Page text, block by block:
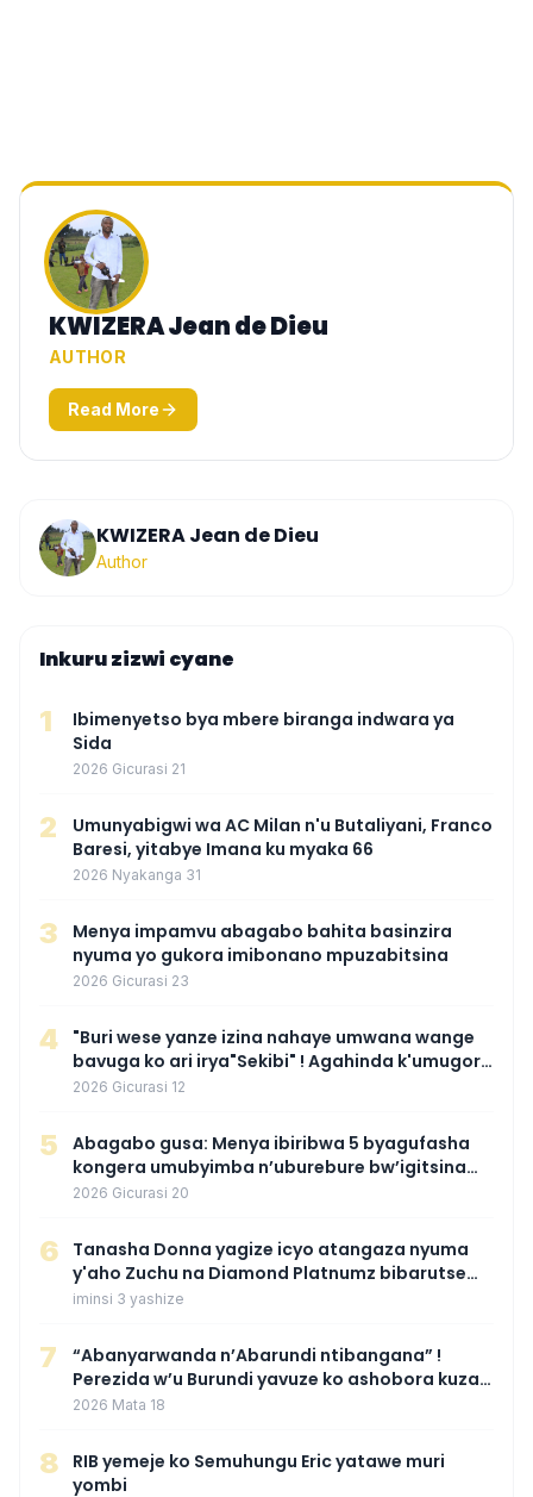
KWIZERA Jean de Dieu
AUTHOR
Read More
KWIZERA Jean de Dieu
Author
Inkuru zizwi cyane
1
Ibimenyetso bya mbere biranga indwara ya
Sida
2026 Gicurasi 21
2
Umunyabigwi wa AC Milan n'u Butaliyani, Franco
Baresi, yitabye Imana ku myaka 66
2026 Nyakanga 31
3
Menya impamvu abagabo bahita basinzira
nyuma yo gukora imibonano mpuzabitsina
2026 Gicurasi 23
4
"Buri wese yanze izina nahaye umwana wange
bavuga ko ari irya"Sekibi" ! Agahinda k'umugore
wamaganiwe kure nyuma yo kwita izina
2026 Gicurasi 12
5
Abagabo gusa: Menya ibiribwa 5 byagufasha
kongera umubyimba n’uburebure bw’igitsina
mu buryo gakondo uhereye ku gitunguru
2026 Gicurasi 20
6
‎Tanasha Donna yagize icyo atangaza nyuma
y'aho Zuchu na Diamond Platnumz bibarutse
umukobwa
iminsi 3 yashize
7
“Abanyarwanda n’Abarundi ntibangana” !
Perezida w’u Burundi yavuze ko ashobora kuza
mu Rwanda mu gihe byaba ngombwa
2026 Mata 18
8
RIB yemeje ko Semuhungu Eric yatawe muri
yombi